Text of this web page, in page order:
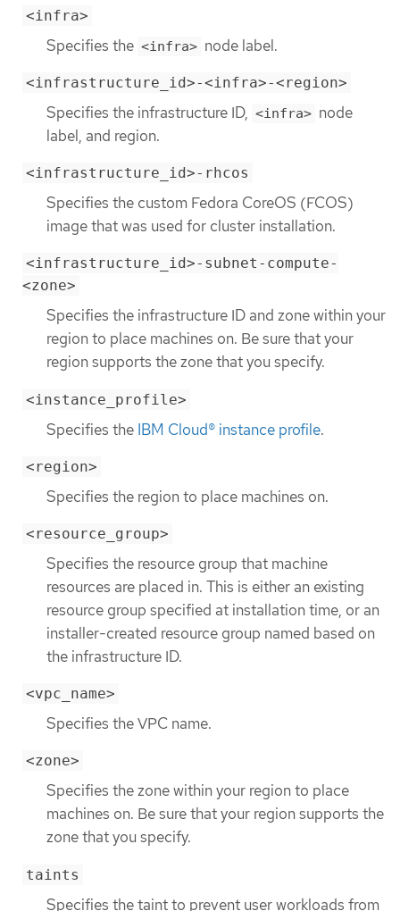
<infra>
Specifies the <infra> node label.
<infrastructure_id>-<infra>-<region>
Specifies the infrastructure ID, <infra> node
label, and region.
<infrastructure_id>-rhcos
Specifies the custom Fedora CoreOS (FCOS)
image that was used for cluster installation.
<infrastructure_id>-subnet-compute-
<zone>
Specifies the infrastructure ID and zone within your
region to place machines on. Be sure that your
region supports the zone that you specify.
<instance_profile>
Specifies the IBM Cloud® instance profile.
<region>
Specifies the region to place machines on.
<resource_group>
Specifies the resource group that machine
resources are placed in. This is either an existing
resource group specified at installation time, or an
installer-created resource group named based on
the infrastructure ID.
<vpc_name>
Specifies the VPC name.
<zone>
Specifies the zone within your region to place
machines on. Be sure that your region supports the
zone that you specify.
taints
Specifies the taint to prevent user workloads from